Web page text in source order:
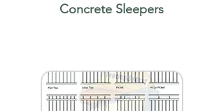
Concrete Sleepers